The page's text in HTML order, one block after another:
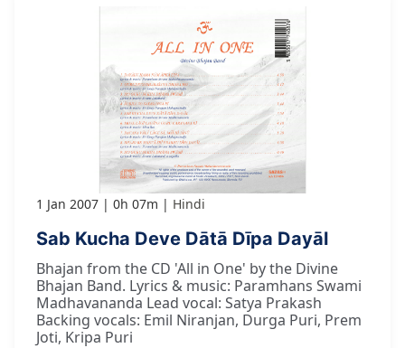
1 Jan 2007 0h 07m Hindi
Sab Kucha Deve Dātā Dīpa Dayāl
Bhajan from the CD 'All in One' by the Divine
Bhajan Band. Lyrics & music: Paramhans Swami
Madhavananda Lead vocal: Satya Prakash
Backing vocals: Emil Niranjan, Durga Puri, Prem
Joti, Kripa Puri